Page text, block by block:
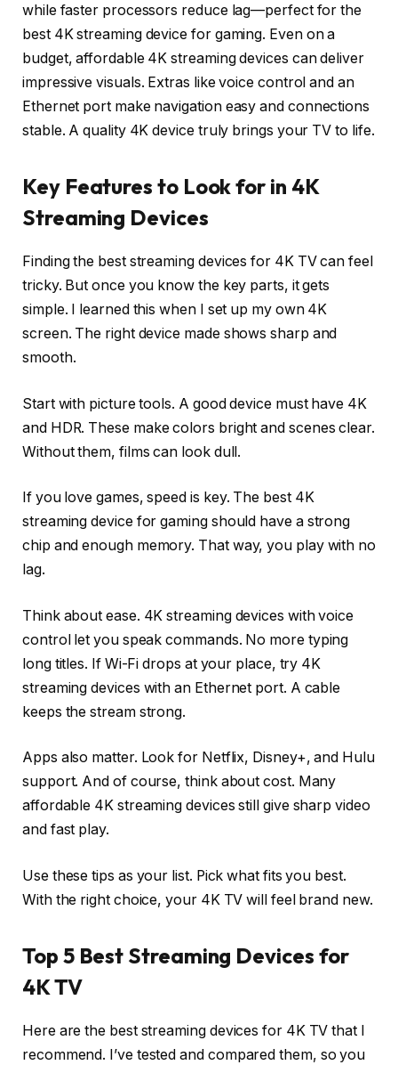
while faster processors reduce lag—perfect for the
best 4K streaming device for gaming. Even on a
budget, affordable 4K streaming devices can deliver
impressive visuals. Extras like voice control and an
Ethernet port make navigation easy and connections
stable. A quality 4K device truly brings your TV to life.
Key Features to Look for in 4K
Streaming Devices
Finding the best streaming devices for 4K TV can feel
tricky. But once you know the key parts, it gets
simple. I learned this when I set up my own 4K
screen. The right device made shows sharp and
smooth.
Start with picture tools. A good device must have 4K
and HDR. These make colors bright and scenes clear.
Without them, films can look dull.
If you love games, speed is key. The best 4K
streaming device for gaming should have a strong
chip and enough memory. That way, you play with no
lag.
Think about ease. 4K streaming devices with voice
control let you speak commands. No more typing
long titles. If Wi-Fi drops at your place, try 4K
streaming devices with an Ethernet port. A cable
keeps the stream strong.
Apps also matter. Look for Netflix, Disney+, and Hulu
support. And of course, think about cost. Many
affordable 4K streaming devices still give sharp video
and fast play.
Use these tips as your list. Pick what fits you best.
With the right choice, your 4K TV will feel brand new.
Top 5 Best Streaming Devices for
4K TV
Here are the best streaming devices for 4K TV that I
recommend. I’ve tested and compared them, so you